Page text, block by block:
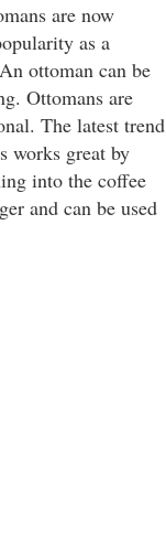
are now
as a
ottoman can be
Ottomans are
The latest trend
works great by
into the coffee
and can be used